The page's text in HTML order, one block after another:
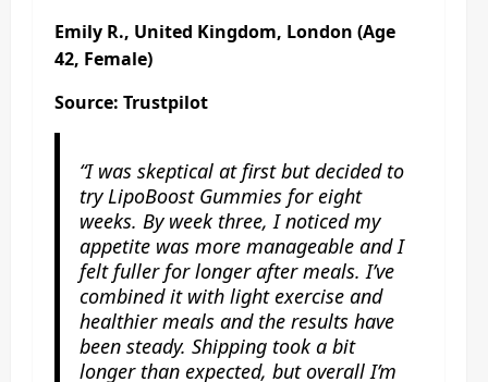
Emily R., United Kingdom, London (Age
42, Female)
Source: Trustpilot
“I was skeptical at first but decided to
try LipoBoost Gummies for eight
weeks. By week three, I noticed my
appetite was more manageable and I
felt fuller for longer after meals. I’ve
combined it with light exercise and
healthier meals and the results have
been steady. Shipping took a bit
longer than expected, but overall I’m